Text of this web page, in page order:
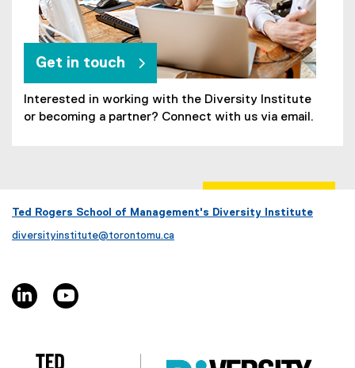
Get in touch
Interested in working with the Diversity Institute
or becoming a partner? Connect with us via email.
Ted Rogers School of Management's Diversity Institute
diversityinstitute@torontomu.ca
linkedin, opens new window